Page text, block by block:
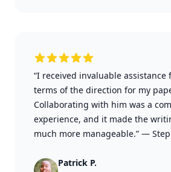
“I received invaluable assistance
terms of the direction for my
Collaborating with him was a
experience, and it made the
much more manageable.” —
Patrick P.